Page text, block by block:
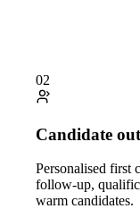
02
Candidate
Personalised first
follow-up,
warm candidates.